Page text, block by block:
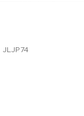
JLJP74